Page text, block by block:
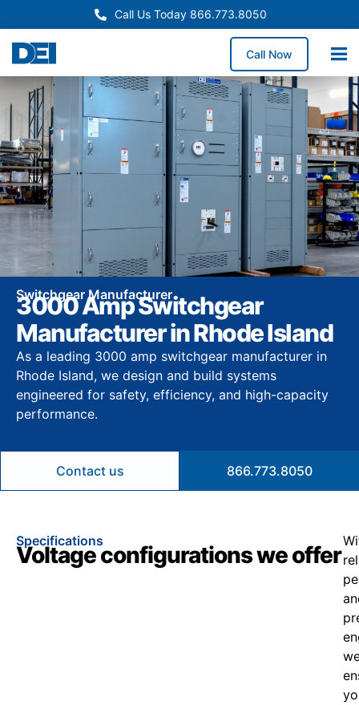
Call Us Today 866.773.8050
Call Now
Switchgear Manufacturer
3000 Amp Switchgear
Manufacturer in Rhode Island
As a leading 3000 amp switchgear manufacturer in
Rhode Island, we design and build systems
engineered for safety, efficiency, and high-capacity
performance.
Contact us 866.773.8050
Specifications
Voltage configurations we offer